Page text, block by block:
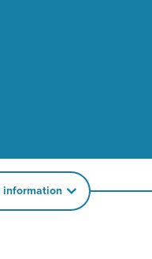
information